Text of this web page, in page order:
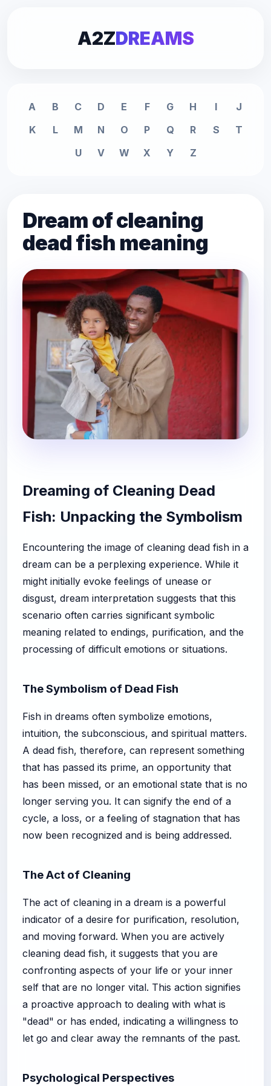
A2ZDREAMS
A B C D E F G H I
J
K
L M N O P Q R S
T
U
V W X Y Z
Dream of cleaning
dead fish meaning
Dreaming of Cleaning Dead
Fish: Unpacking the Symbolism
Encountering the image of cleaning dead fish in a
dream can be a perplexing experience. While it
might initially evoke feelings of unease or
disgust, dream interpretation suggests that this
scenario often carries significant symbolic
meaning related to endings, purification, and the
processing of difficult emotions or situations.
The Symbolism of Dead Fish
Fish in dreams often symbolize emotions,
intuition, the subconscious, and spiritual matters.
A dead fish, therefore, can represent something
that has passed its prime, an opportunity that
has been missed, or an emotional state that is no
longer serving you. It can signify the end of a
cycle, a loss, or a feeling of stagnation that has
now been recognized and is being addressed.
The Act of Cleaning
The act of cleaning in a dream is a powerful
indicator of a desire for purification, resolution,
and moving forward. When you are actively
cleaning dead fish, it suggests that you are
confronting aspects of your life or your inner
self that are no longer vital. This action signifies
a proactive approach to dealing with what is
"dead" or has ended, indicating a willingness to
let go and clear away the remnants of the past.
Psychological Perspectives